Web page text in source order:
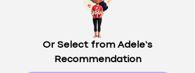
Or Select from Adele’s
Recommendation